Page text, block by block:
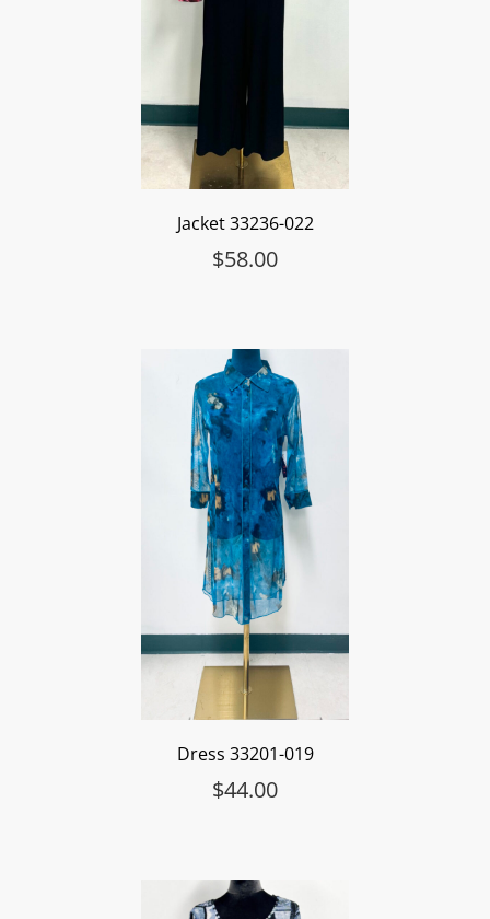
Jacket 33236-022
$58.00
Dress 33201-019
$44.00